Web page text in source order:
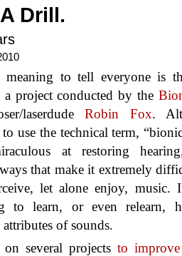
Drill.
meaning to tell everyone is
project conducted by the
laserdudeRobin Fox.
use the technical term,
at restoring
that make it extremely
let alone enjoy, music.
to learn, or even relearn,
of sounds.
several projects to